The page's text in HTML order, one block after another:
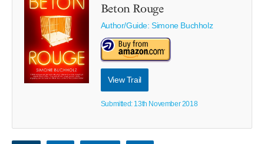
Beton Rouge
Author/Guide:Simone Buchholz
View Trail
Submitted: 13th November 2018